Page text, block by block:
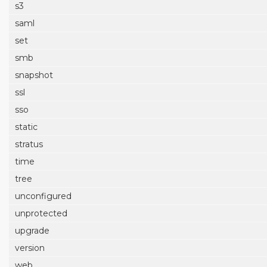
s3
saml
set
smb
snapshot
ssl
sso
static
stratus
time
tree
unconfigured
unprotected
upgrade
version